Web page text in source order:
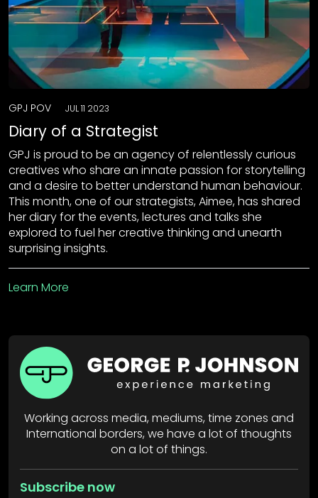
GPJ POV JUL 11 2023
Diary of a Strategist
GPJ is proud to be an agency of relentlessly curious
creatives who share an innate passion for storytelling
and a desire to better understand human behaviour.
This month, one of our strategists, Aimee, has shared
her diary for the events, lectures and talks she
explored to fuel her creative thinking and unearth
surprising insights.
Learn More
Working across media, mediums, time zones and
International borders, we have a lot of thoughts
on a lot of things.
Subscribe now